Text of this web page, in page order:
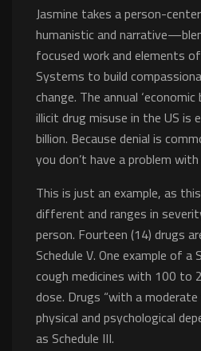
Jasmine takes a person-
humanistic and
focused work and elements
Systems to build
change. The annual
illicit drug misuse in the US
billion. Because denial is
you don’t have a problem
This is just an example, as
different and ranges in
person. Fourteen (14) drugs
Schedule V. One example of a
cough medicines with 100 to
dose. Drugs “with a
physical and psychological
as Schedule III.